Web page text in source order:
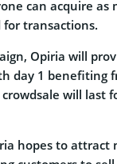
can acquire as
for transactions.
Opiria will
day 1 benefiting
crowdsale will
hopes to attract